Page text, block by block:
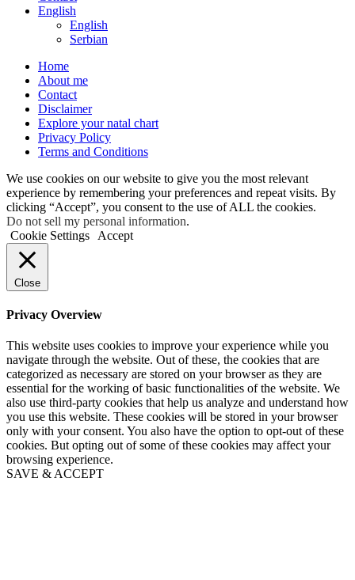
English
English
Serbian
Home
About me
Contact
Disclaimer
Explore your natal chart
Privacy Policy
Terms and Conditions
We use cookies on our website to give you the most relevant
experience by remembering your preferences and repeat visits. By
clicking “Accept”, you consent to the use of ALL the cookies.
Do not sell my personal information.
Cookie Settings
Accept
Close
Privacy Overview
This website uses cookies to improve your experience while you
navigate through the website. Out of these, the cookies that are
categorized as necessary are stored on your browser as they are
essential for the working of basic functionalities of the website. We
also use third-party cookies that help us analyze and understand how
you use this website. These cookies will be stored in your browser
only with your consent. You also have the option to opt-out of these
cookies. But opting out of some of these cookies may affect your
browsing experience.
SAVE & ACCEPT